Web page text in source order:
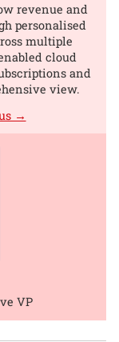
revenue and
personalised
multiple
cloud
and
view.
→
VP